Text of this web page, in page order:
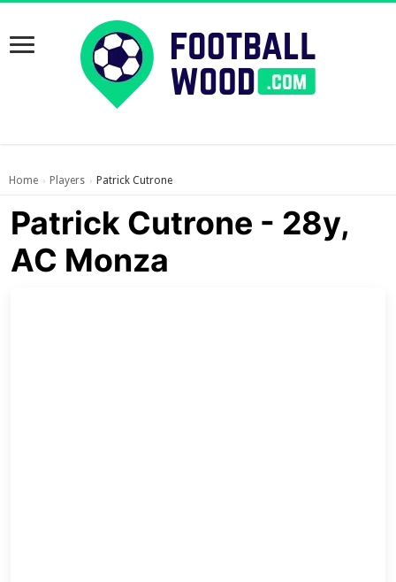
Home › Players › Patrick Cutrone
Patrick Cutrone - 28y,
AC Monza